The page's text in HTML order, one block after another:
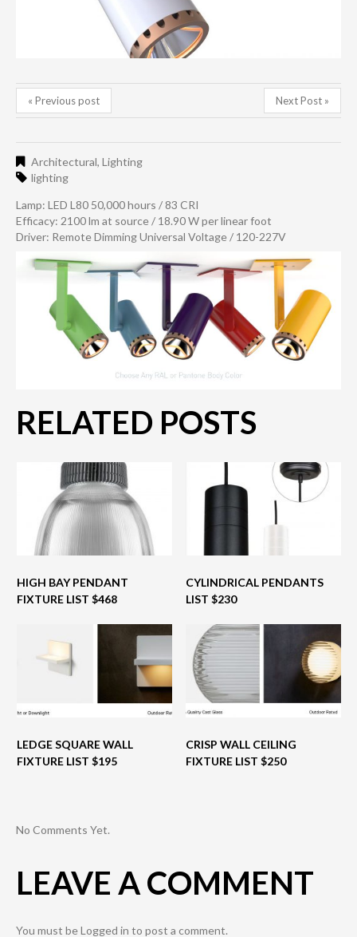
« Previous post Next Post »
Architectural, Lighting
lighting
Lamp: LED L80 50,000 hours / 83 CRI
Efficacy: 2100 lm at source / 18.90 W per linear foot
Driver: Remote Dimming Universal Voltage / 120-227V
RELATED POSTS
HIGH BAY PENDANT
FIXTURE LIST $468
CYLINDRICAL PENDANTS
LIST $230
LEDGE SQUARE WALL
FIXTURE LIST $195
CRISP WALL CEILING
FIXTURE LIST $250
No Comments Yet.
LEAVE A COMMENT
You must beLogged in to post a comment.